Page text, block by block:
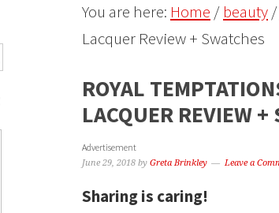
You are here: Home / beauty/
Lacquer Review + Swatches
ROYAL
LACQUER REVIEW +
Advertisement
June 29, 2018 by Greta Brinkley Leave a
Sharing is caring!